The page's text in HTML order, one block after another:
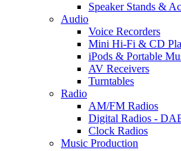
Speaker Stands &
Audio
Voice Recorders
Mini Hi-Fi & CD
iPods & Portable
AV Receivers
Turntables
Radio
AM/FM Radios
Digital Radios -
Clock Radios
Music Production